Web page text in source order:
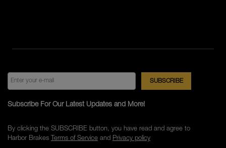
Subscribe For Our Latest Updates and More!
By clicking the SUBSCRIBE button, you have read and agree to
Harbor Brakes Terms of Serviceand Privacy policy